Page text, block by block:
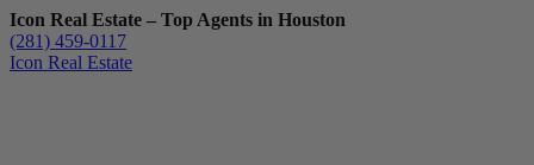
Icon Real Estate – Top Agents in Houston
(281) 459-0117
Icon Real Estate